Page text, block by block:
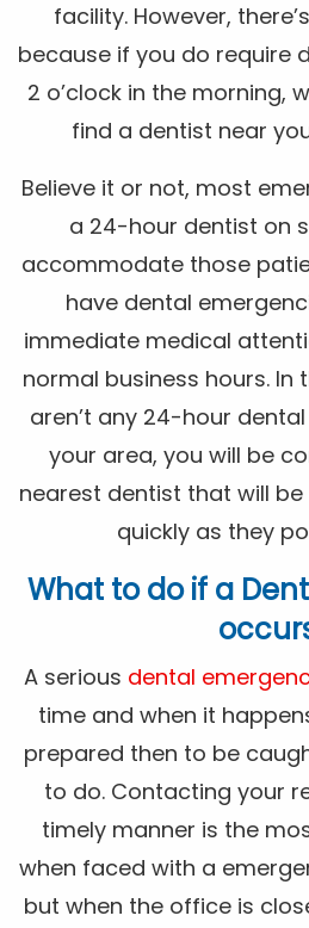
facility. However,
because if you do require
2 o’clock in the morning,
find a dentist near
Believe it or not, most
a 24-hour dentist on
accommodate those
have dental
immediate medical
normal business hours. In
aren’t any 24-hour
your area, you will be
nearest dentist that will
quickly as they
What to do if a
A serious dental
time and when it
prepared then to be
to do. Contacting your
timely manner is the
when faced with a
but when the office is